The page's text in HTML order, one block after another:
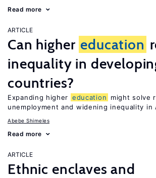
Read more
ARTICLE
Can higher education
inequality in
countries?
Expanding higher education
might solve
unemployment and widening inequality in
Abebe Shimeles
Read more
ARTICLE
Ethnic enclaves and